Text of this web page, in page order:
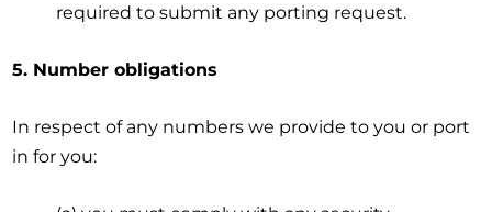
required to submit any porting request.
5. Number obligations
In respect of any numbers we provide to you or port
in for you: